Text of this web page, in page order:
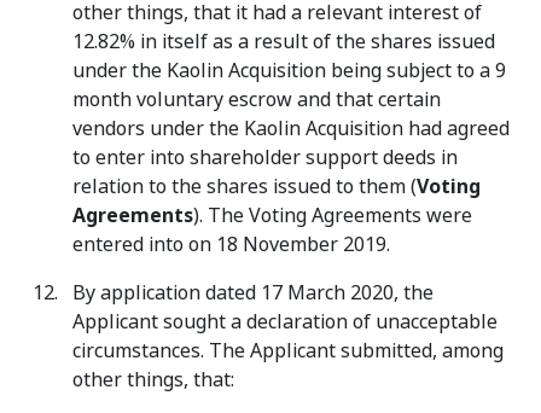
other things, that it had a relevant interest of
12.82% in itself as a result of the shares issued
under the Kaolin Acquisition being subject to a 9
month voluntary escrow and that certain
vendors under the Kaolin Acquisition had agreed
to enter into shareholder support deeds in
relation to the shares issued to them (Voting
Agreements). The Voting Agreements were
entered into on 18 November 2019.
By application dated 17 March 2020, the
Applicant sought a declaration of unacceptable
circumstances. The Applicant submitted, among
other things, that: